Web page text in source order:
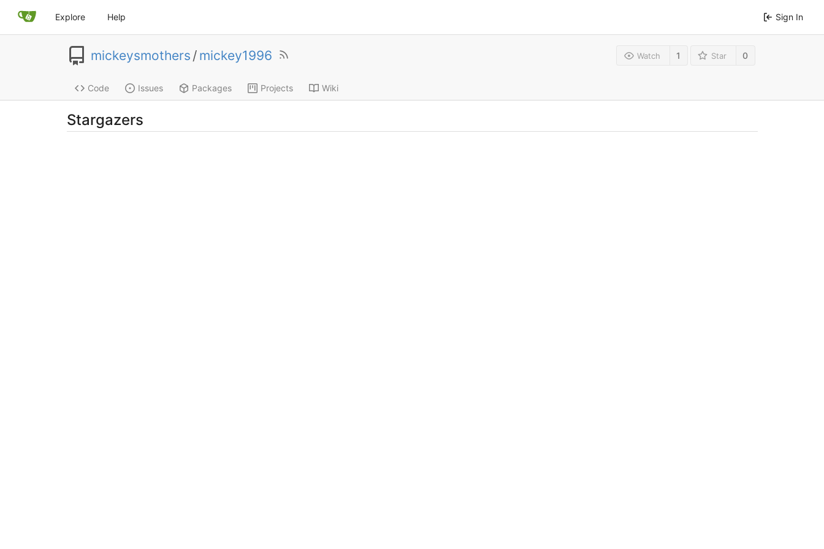
Explore Help Sign In
mickeysmothers / mickey1996 Watch 1 Star 0
Code Issues Packages Projects Wiki
Stargazers